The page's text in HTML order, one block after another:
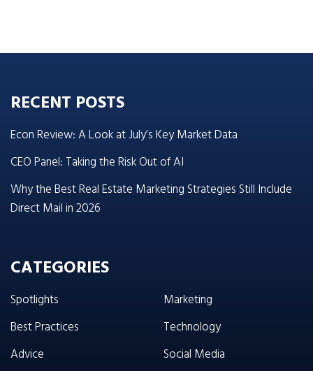
RECENT POSTS
Econ Review: A Look at July’s Key Market Data
CEO Panel: Taking the Risk Out of AI
Why the Best Real Estate Marketing Strategies Still Include
Direct Mail in 2026
CATEGORIES
Spotlights
Best Practices
Advice
Marketing
Technology
Social Media